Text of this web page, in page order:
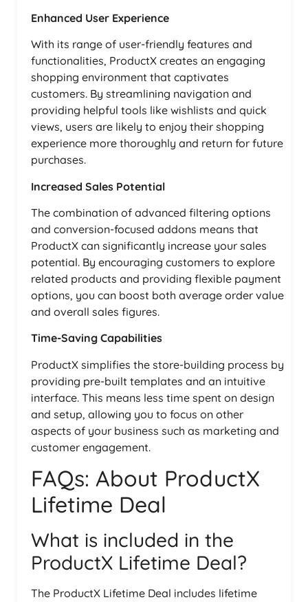
Enhanced User Experience
With its range of user-friendly features and
functionalities, ProductX creates an engaging
shopping environment that captivates
customers. By streamlining navigation and
providing helpful tools like wishlists and quick
views, users are likely to enjoy their shopping
experience more thoroughly and return for future
purchases.
Increased Sales Potential
The combination of advanced filtering options
and conversion-focused addons means that
ProductX can significantly increase your sales
potential. By encouraging customers to explore
related products and providing flexible payment
options, you can boost both average order value
and overall sales figures.
Time-Saving Capabilities
ProductX simplifies the store-building process by
providing pre-built templates and an intuitive
interface. This means less time spent on design
and setup, allowing you to focus on other
aspects of your business such as marketing and
customer engagement.
FAQs: About ProductX
Lifetime Deal
What is included in the
ProductX Lifetime Deal?
The ProductX Lifetime Deal includes lifetime